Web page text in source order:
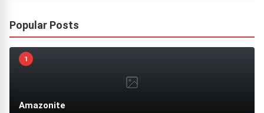
Popular Posts
1
Amazonite